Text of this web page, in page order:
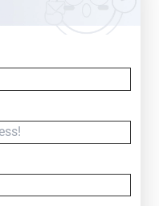
leave your inquiry